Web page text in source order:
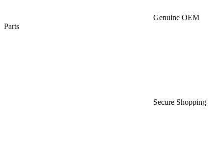
Genuine OEM
Parts
Secure Shopping